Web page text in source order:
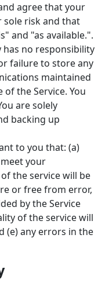
agree that your
sole risk and that
and "as available.".
has no responsibility
failure to store any
maintained
the Service. You
are solely
backing up
to you that: (a)
your
the service will be
or free from error,
by the Service
of the service will
(e) any errors in the